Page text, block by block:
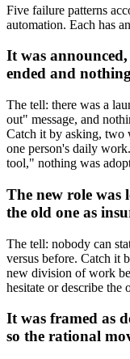
Five failure patterns
automation. Each has
It was
ended and
The tell: there was a
out" message, and
Catch it by asking, two
one person's daily
tool," nothing was
The new role was
the old one as
The tell: nobody can
versus before. Catch it
new division of work
hesitate or describe the
It was framed as
so the rational